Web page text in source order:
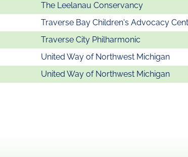
The Leelanau Conservancy
Traverse Bay Children's Advocacy
Traverse City Philharmonic
United Way of Northwest Michigan
United Way of Northwest Michigan